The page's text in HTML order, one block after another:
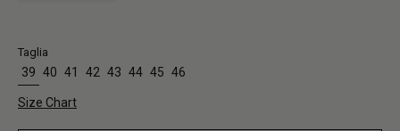
Taglia
39 40 41 42 43 44 45 46
Size Chart